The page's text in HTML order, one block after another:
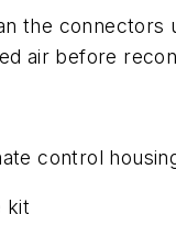
the connectors
air before
control
kit